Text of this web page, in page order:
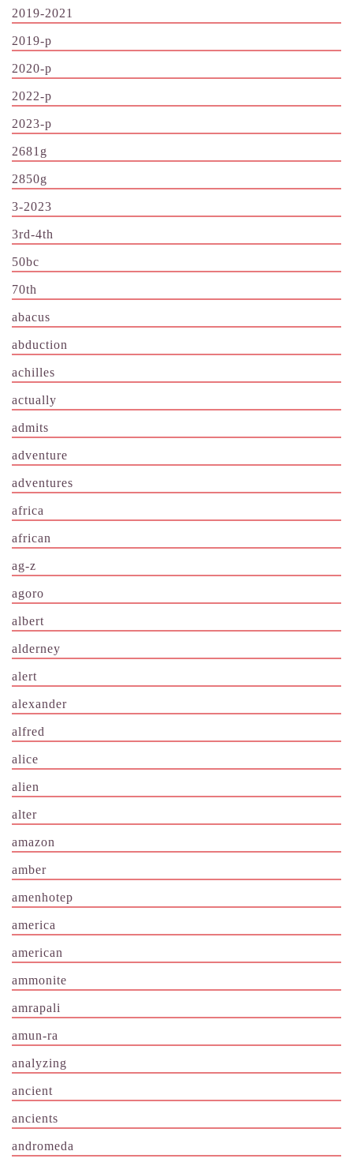
2019-2021
2019-p
2020-p
2022-p
2023-p
2681g
2850g
3-2023
3rd-4th
50bc
70th
abacus
abduction
achilles
actually
admits
adventure
adventures
africa
african
ag-z
agoro
albert
alderney
alert
alexander
alfred
alice
alien
alter
amazon
amber
amenhotep
america
american
ammonite
amrapali
amun-ra
analyzing
ancient
ancients
andromeda